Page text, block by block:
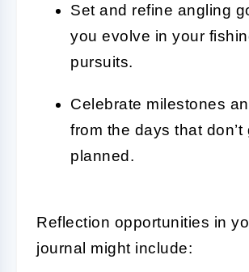
Set and refine angling
you evolve in your
pursuits.
Celebrate milestones
from the days that don’t
planned.
Reflection opportunities in
journal might include: